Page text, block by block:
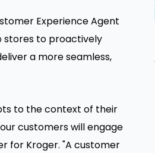
Experience Agent
stores to proactively
a more seamless,
to the context of their
customers will engage
for Kroger. "A customer